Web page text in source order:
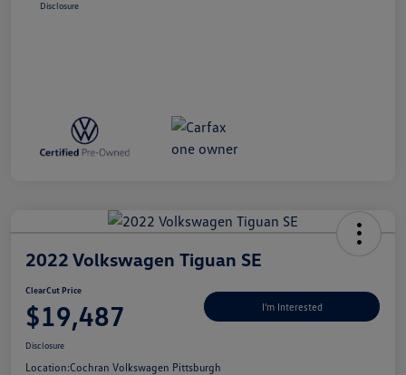
Disclosure
2022 Volkswagen Tiguan SE
ClearCut Price
$19,487 I'm Interested
Disclosure
Location:Cochran Volkswagen Pittsburgh